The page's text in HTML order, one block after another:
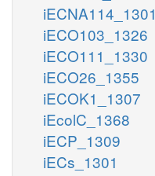
iECNA114_1301
iECO103_1326
iECO111_1330
iECO26_1355
iECOK1_1307
iEcolC_1368
iECP_1309
iECs_1301